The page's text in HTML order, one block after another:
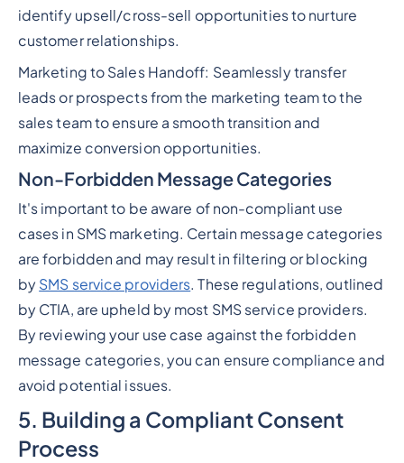
identify upsell/cross-sell opportunities to nurture
customer relationships.
Marketing to Sales Handoff: Seamlessly transfer
leads or prospects from the marketing team to the
sales team to ensure a smooth transition and
maximize conversion opportunities.
Non-Forbidden Message Categories
It's important to be aware of non-compliant use
cases in SMS marketing. Certain message categories
are forbidden and may result in filtering or blocking
by SMS service providers. These regulations, outlined
by CTIA, are upheld by most SMS service providers.
By reviewing your use case against the forbidden
message categories, you can ensure compliance and
avoid potential issues.
5. Building a Compliant Consent
Process